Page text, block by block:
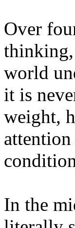
Over
thinking,
world
it is
weight,
In the